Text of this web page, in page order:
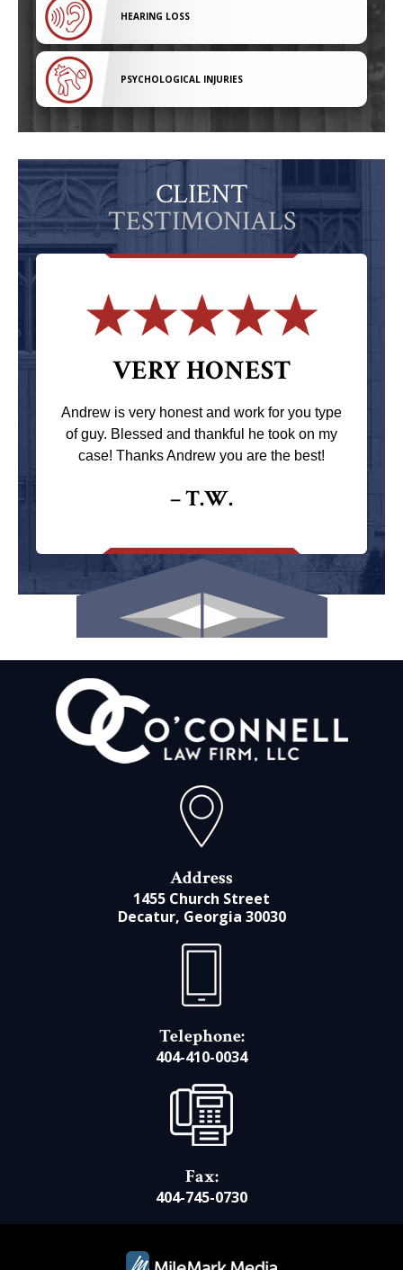
HEARING LOSS
PSYCHOLOGICAL INJURIES
CLIENT
TESTIMONIALS
VERY HONEST
Andrew is very honest and work for you type
of guy. Blessed and thankful he took on my
case! Thanks Andrew you are the best!
– T.W.
Address
1455 Church Street
Decatur, Georgia 30030
Telephone:
404-410-0034
Fax:
404-745-0730